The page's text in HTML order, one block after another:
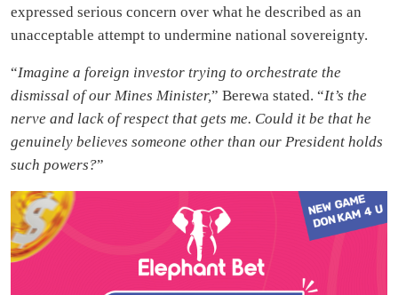
expressed serious concern over what he described as an
unacceptable attempt to undermine national sovereignty.
“Imagine a foreign investor trying to orchestrate the
dismissal of our Mines Minister,” Berewa stated. “It’s the
nerve and lack of respect that gets me. Could it be that he
genuinely believes someone other than our President holds
such powers?”